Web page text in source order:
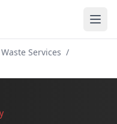
Services /